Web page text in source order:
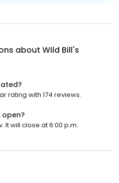
about Wild Bill's
rating with 174 reviews.
open?
It will close at 6:00 p.m.